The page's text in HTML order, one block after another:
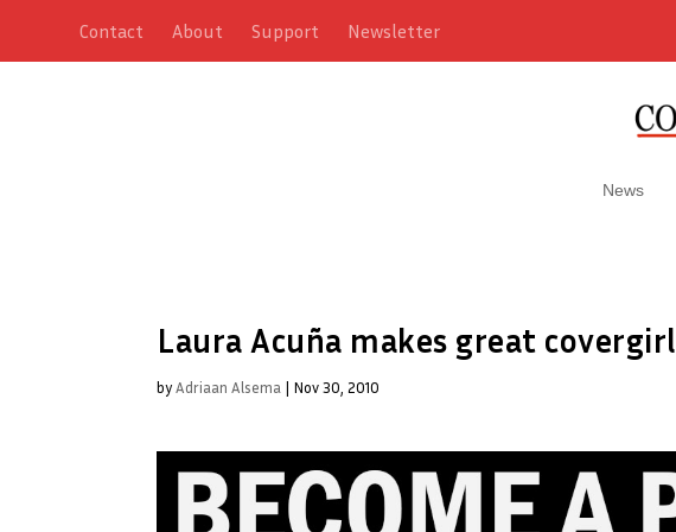
Contact About Support Newsletter
News
Laura Acuña makes great covergirl
byAdriaan Alsema | Nov 30, 2010